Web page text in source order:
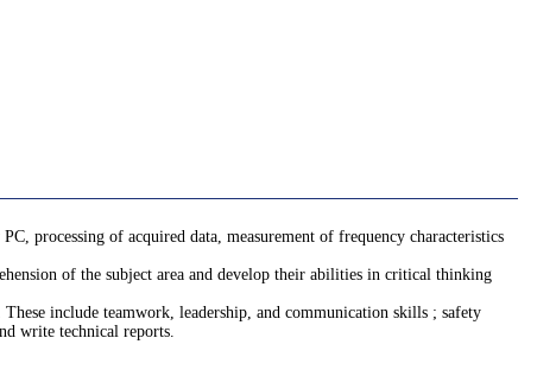
processing of acquired data, measurement of frequency characteristics
of the subject area and develop their abilities in critical thinking
include teamwork, leadership, and communication skills ; safety
write technical reports.